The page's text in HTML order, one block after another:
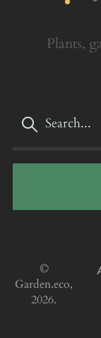
Plants,
©
Garden.eco,
2026.